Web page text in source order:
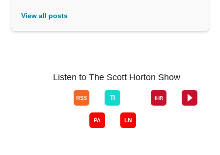
View all posts
Listen to The Scott Horton Show